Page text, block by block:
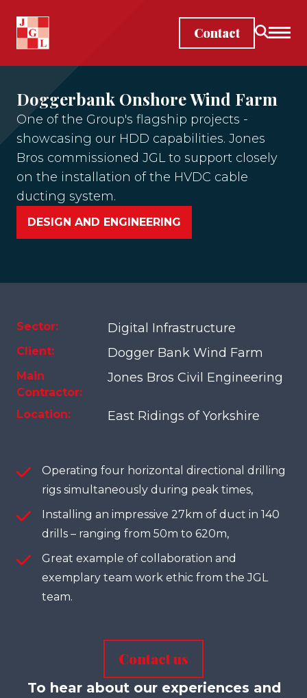
Skip to main content
Contact
Doggerbank Onshore Wind Farm
One of the Group's flagship projects -
showcasing our HDD capabilities. Jones
Bros commissioned JGL to support closely
on the installation of the HVDC cable
ducting system.
DESIGN AND ENGINEERING
Sector: Digital Infrastructure
Client: Dogger Bank Wind Farm
Main
Contractor:
Jones Bros Civil Engineering
Location: East Ridings of Yorkshire
Operating four horizontal directional drilling
rigs simultaneously during peak times,
Installing an impressive 27km of duct in 140
drills – ranging from 50m to 620m,
Great example of collaboration and
exemplary team work ethic from the JGL
team.
Contact us
To hear about our experiences and